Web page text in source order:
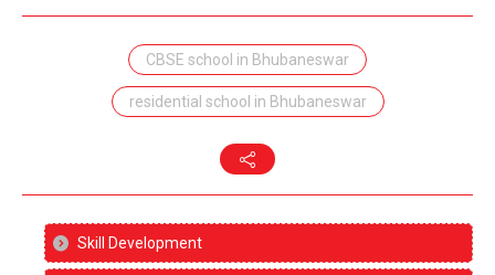
CBSE school in Bhubaneswar
residential school in Bhubaneswar
Skill Development